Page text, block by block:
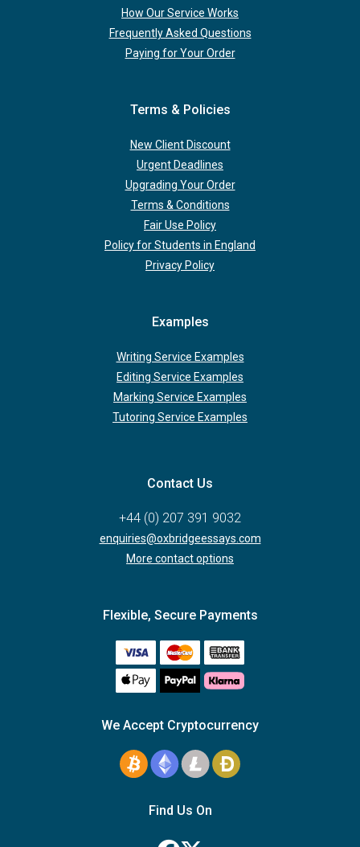
How Our Service Works
Frequently Asked Questions
Paying for Your Order
Terms & Policies
New Client Discount
Urgent Deadlines
Upgrading Your Order
Terms & Conditions
Fair Use Policy
Policy for Students in England
Privacy Policy
Examples
Writing Service Examples
Editing Service Examples
Marking Service Examples
Tutoring Service Examples
Contact Us
+44 (0) 207 391 9032
enquiries@oxbridgeessays.com
More contact options
Flexible, Secure Payments
We Accept Cryptocurrency
Find Us On